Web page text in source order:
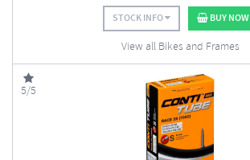
STOCK INFO BUY NOW
View all Bikes and Frames
5/5